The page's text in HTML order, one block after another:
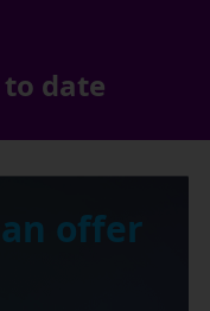
date
offer